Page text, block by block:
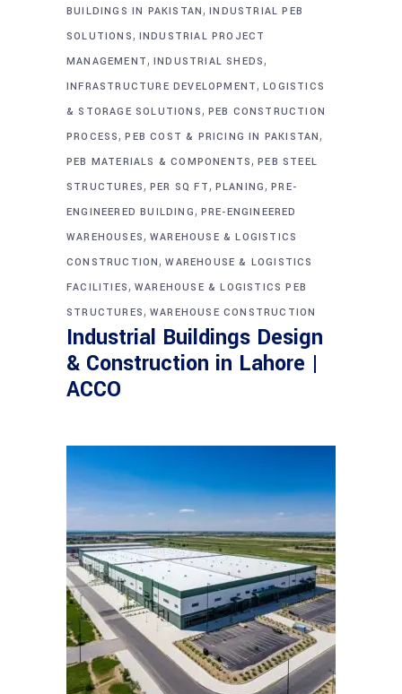
BUILDINGS IN PAKISTAN,INDUSTRIAL PEB
SOLUTIONS, INDUSTRIAL PROJECT
MANAGEMENT, INDUSTRIAL SHEDS,
INFRASTRUCTURE DEVELOPMENT,LOGISTICS
& STORAGE SOLUTIONS, PEB CONSTRUCTION
PROCESS,PEB COST & PRICING IN PAKISTAN,
PEB MATERIALS & COMPONENTS,PEB STEEL
STRUCTURES, PER SQ FT, PLANING,PRE-
ENGINEERED BUILDING, PRE-ENGINEERED
WAREHOUSES, WAREHOUSE & LOGISTICS
CONSTRUCTION,WAREHOUSE & LOGISTICS
FACILITIES, WAREHOUSE & LOGISTICS PEB
STRUCTURES, WAREHOUSE CONSTRUCTION
Industrial Buildings Design
& Construction in Lahore |
ACCO